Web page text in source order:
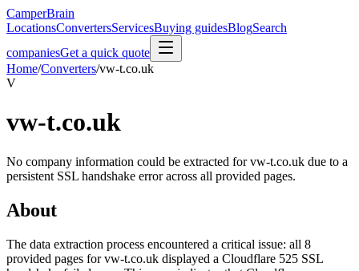
CamperBrain
LocationsConvertersServicesBuying guidesBlogSearch
companiesGet a quick quote
Home/Converters/vw-t.co.uk
V
vw-t.co.uk
No company information could be extracted for vw-t.co.uk due to a
persistent SSL handshake error across all provided pages.
About
The data extraction process encountered a critical issue: all 8
provided pages for vw-t.co.uk displayed a Cloudflare 525 SSL